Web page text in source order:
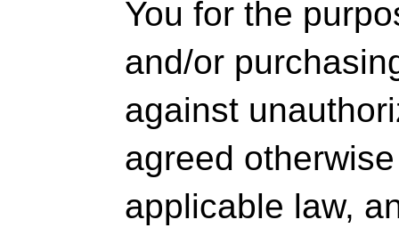
You for the
and/or
against
agreed
applicable law,